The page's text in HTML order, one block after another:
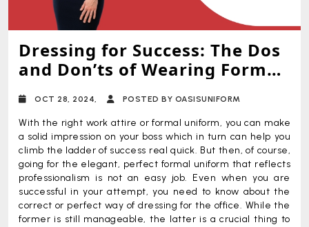
Dressing for Success: The Dos
and Don’ts of Wearing Formal
Uniform
OCT 28, 2024, POSTED BY OASISUNIFORM
With the right work attire or formal uniform, you can make
a solid impression on your boss which in turn can help you
climb the ladder of success real quick. But then, of course,
going for the elegant, perfect formal uniform that reflects
professionalism is not an easy job. Even when you are
successful in your attempt, you need to know about the
correct or perfect way of dressing for the office. While the
former is still manageable, the latter is a crucial thing to